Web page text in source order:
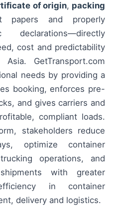
of origin, packing
papers and properly
declarations—directly
cost and predictability
GetTransport.com
needs by providing a
booking, enforces pre-
and gives carriers and
compliant loads.
stakeholders reduce
optimize container
operations, and
with greater
in container
delivery and logistics.